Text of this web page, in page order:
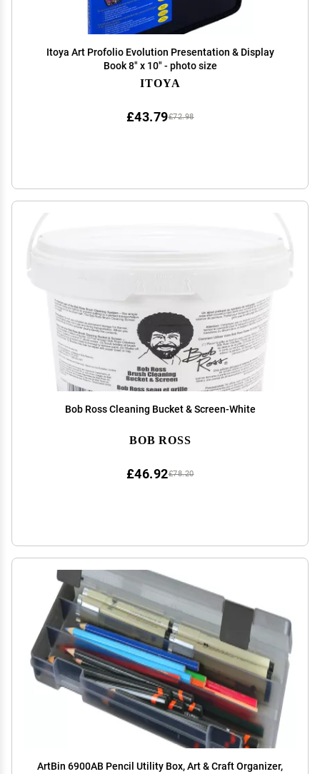
Itoya Art Profolio Evolution Presentation & Display
Book 8" x 10" - photo size
ITOYA
£72.98
£43.79
Bob Ross Cleaning Bucket & Screen-White
BOB ROSS
£78.20
£46.92
ArtBin 6900AB Pencil Utility Box, Art & Craft Organizer,